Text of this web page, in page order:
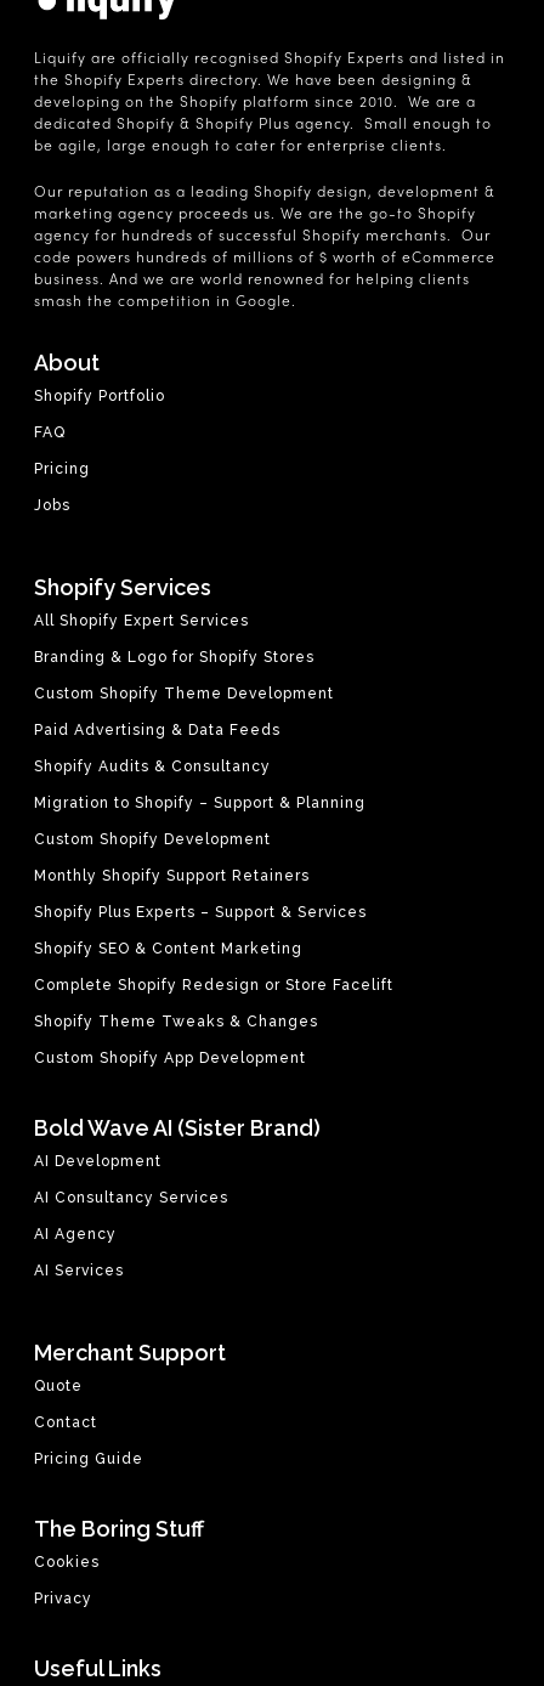
Liquify are officially recognised Shopify Experts and listed in
the Shopify Experts directory. We have been designing &
developing on the Shopify platform since 2010. We are a
dedicated Shopify & Shopify Plus agency. Small enough to
be agile, large enough to cater for enterprise clients.
Our reputation as a leading Shopify design, development &
marketing agency proceeds us. We are the go-to Shopify
agency for hundreds of successful Shopify merchants. Our
code powers hundreds of millions of $ worth of eCommerce
business. And we are world renowned for helping clients
smash the competition in Google.
About
Shopify Portfolio
FAQ
Pricing
Jobs
Shopify Services
All Shopify Expert Services
Branding & Logo for Shopify Stores
Custom Shopify Theme Development
Paid Advertising & Data Feeds
Shopify Audits & Consultancy
Migration to Shopify – Support & Planning
Custom Shopify Development
Monthly Shopify Support Retainers
Shopify Plus Experts – Support & Services
Shopify SEO & Content Marketing
Complete Shopify Redesign or Store Facelift
Shopify Theme Tweaks & Changes
Custom Shopify App Development
Bold Wave AI (Sister Brand)
AI Development
AI Consultancy Services
AI Agency
AI Services
Merchant Support
Quote
Contact
Pricing Guide
The Boring Stuff
Cookies
Privacy
Useful Links